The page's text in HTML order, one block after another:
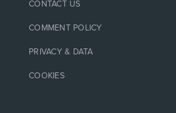
CONTACT US
COMMENT POLICY
PRIVACY & DATA
COOKIES